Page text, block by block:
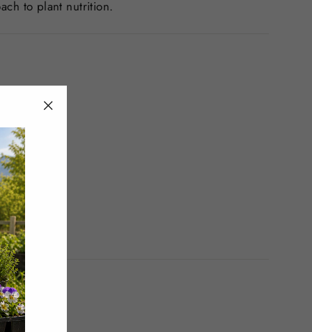
to plant nutrition.